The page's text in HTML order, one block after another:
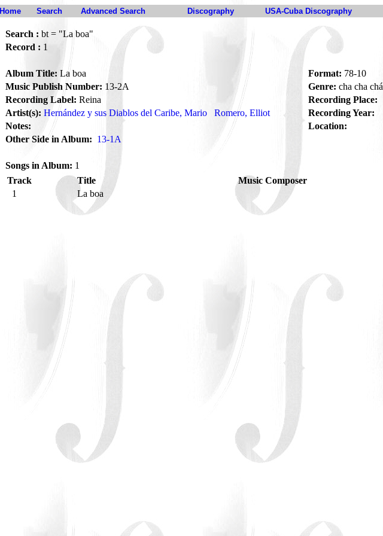
Home Search Advanced Search Discography USA-Cuba Discography
Search : bt = "La boa"
Record : 1
Album Title: La boa Format: 78-10
Music Publish Number: 13-2A Genre: cha cha chá
Recording Label: Reina
Recording Place:
Artist(s): Hernández y sus Diablos del Caribe, Mario Romero, Elliot
Recording Year:
Notes:
Location:
Other Side in Album: 13-1A
Songs in Album: 1
Track
Title Music Composer
1
La boa